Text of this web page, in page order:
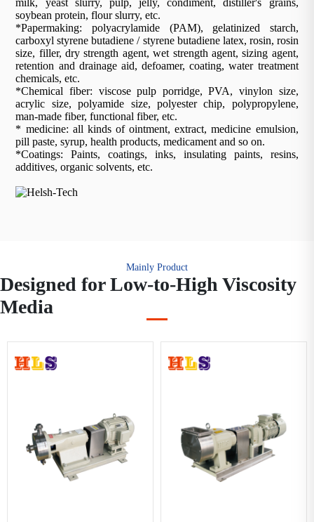
milk, yeast slurry, pulp, jelly, condiment, distiller's grains,
soybean protein, flour slurry, etc.
*Papermaking: polyacrylamide (PAM), gelatinized starch,
carboxyl styrene butadiene / styrene butadiene latex, rosin, rosin
size, filler, dry strength agent, wet strength agent, sizing agent,
retention and drainage aid, defoamer, coating, water treatment
chemicals, etc.
*Chemical fiber: viscose pulp porridge, PVA, vinylon size,
acrylic size, polyamide size, polyester chip, polypropylene,
man-made fiber, functional fiber, etc.
* medicine: all kinds of ointment, extract, medicine emulsion,
pill paste, syrup, health products, medicament and so on.
*Coatings: Paints, coatings, inks, insulating paints, resins,
additives, organic solvents, etc.
Mainly Product
Designed for Low-to-High Viscosity
Media